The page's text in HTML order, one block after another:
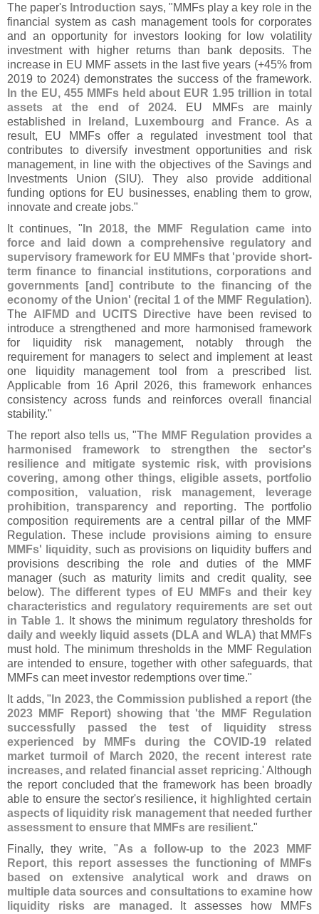
The paper's Introduction says, "MMFs play a key role in the
financial system as cash management tools for corporates
and an opportunity for investors looking for low volatility
investment with higher returns than bank deposits. The
increase in EU MMF assets in the last five years (+45% from
2019 to 2024) demonstrates the success of the framework.
In the EU, 455 MMFs held about EUR 1.95 trillion in total
assets at the end of 2024. EU MMFs are mainly
established in
Ireland, Luxembourg and France. As a
result, EU MMFs offer a regulated investment tool that
contributes to diversify investment opportunities and risk
management, in line with the objectives of the Savings and
Investments Union (SIU). They also provide additional
funding options for EU businesses, enabling them to grow,
innovate and create jobs."
It continues, " In 2018, the MMF Regulation came into
force and laid down a comprehensive regulatory and
supervisory framework for EU MMFs that 'provide short-
term finance to financial institutions, corporations and
governments [and] contribute to the financing of the
economy of the Union' (recital 1 of the MMF Regulation).
The AIFMD and UCITS Directive have been revised to
introduce a strengthened and more harmonised framework
for liquidity risk management, notably through the
requirement for managers to select and implement at least
one liquidity management tool from a prescribed list.
Applicable from 16 April 2026, this framework enhances
consistency across funds and reinforces overall financial
stability."
The report also tells us, "The MMF Regulation provides a
harmonised framework to strengthen the sector's
resilience and mitigate systemic risk, with provisions
covering, among other things, eligible assets, portfolio
composition, valuation, risk management, leverage
prohibition, transparency and reporting. The portfolio
composition requirements are a central pillar of the MMF
Regulation. These include provisions aiming to ensure
MMFs' liquidity, such as provisions on liquidity buffers and
provisions describing the role and duties of the MMF
manager (such as maturity limits and credit quality, see
below). The different types of EU MMFs and their key
characteristics and regulatory requirements are set out
in Table 1. It shows the minimum regulatory thresholds for
daily and weekly liquid assets (DLA and WLA) that MMFs
must hold. The minimum thresholds in the MMF Regulation
are intended to ensure, together with other safeguards, that
MMFs can meet investor redemptions over time."
It adds, " In 2023, the Commission published a report (the
2023 MMF Report) showing that 'the MMF Regulation
successfully passed the test of liquidity stress
experienced by MMFs during the COVID-19 related
market turmoil of March 2020, the recent interest rate
increases, and related financial asset repricing.' Although
the report concluded that the framework has been broadly
able to ensure the sector's resilience, it highlighted certain
aspects of liquidity risk management that needed further
assessment to ensure that MMFs are resilient."
Finally, they write, "As a follow-up to the 2023 MMF
Report, this report assesses the functioning of MMFs
based on extensive analytical work and draws on
multiple data sources and consultations to examine how
liquidity risks are managed . It assesses how MMFs